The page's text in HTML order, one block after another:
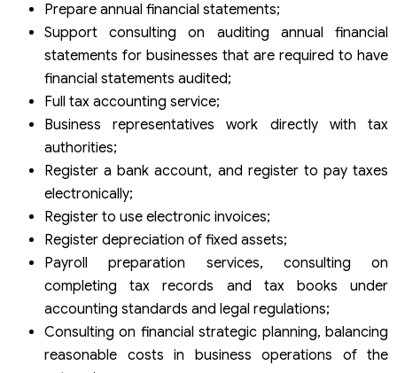
Prepare annual financial statements;
Support consulting on auditing annual financial
statements for businesses that are required to have
financial statements audited;
Full tax accounting service;
Business representatives work directly with tax
authorities;
Register a bank account, and register to pay taxes
electronically;
Register to use electronic invoices;
Register depreciation of fixed assets;
Payroll preparation services, consulting on
completing tax records and tax books under
accounting standards and legal regulations;
Consulting on financial strategic planning, balancing
reasonable costs in business operations of the